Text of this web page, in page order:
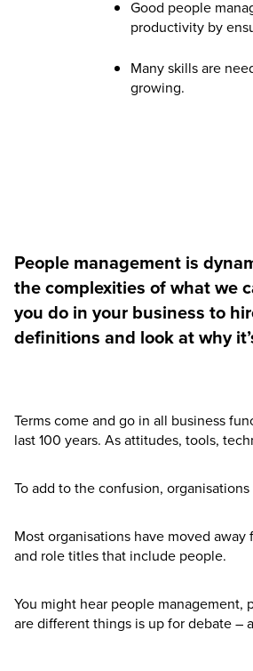
Good people
productivity by
Many skills are
growing.
People management is
the complexities of what we
you do in your business to
definitions and look at why
Terms come and go in all business
last 100 years. As attitudes, tools,
To add to the confusion,
Most organisations have moved away
and role titles that include people.
You might hear people management,
are different things is up for debate –